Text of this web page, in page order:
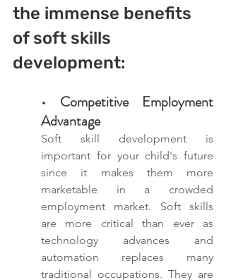
the immense benefits
of soft skills
development:
• Competitive Employment
Advantage
Soft skill development is
important for your child's future
since it makes them more
marketable in a crowded
employment market. Soft skills
are more critical than ever as
technology advances and
automation replaces many
traditional occupations. They are